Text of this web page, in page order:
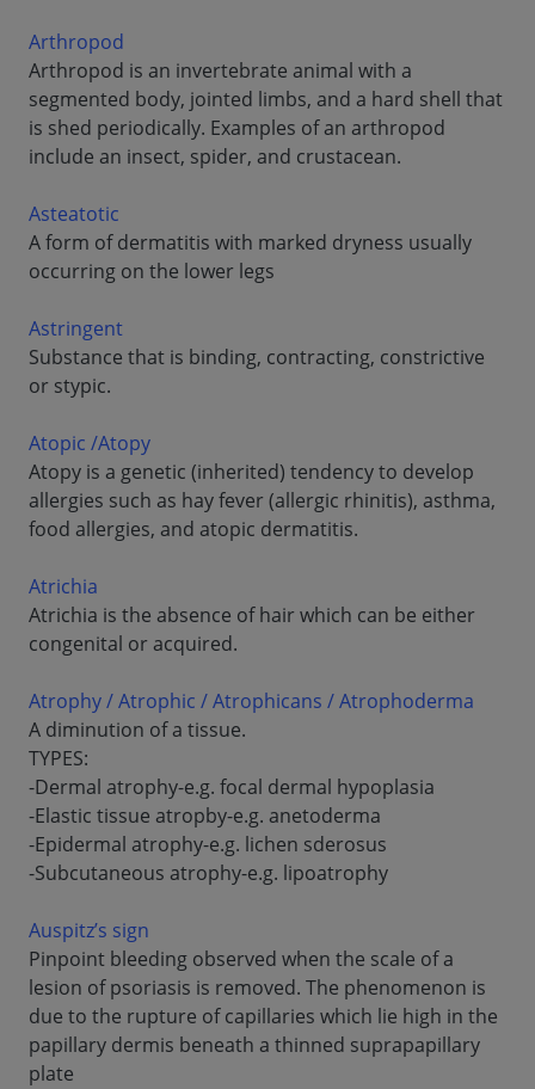
Arthropod
Arthropod is an invertebrate animal with a
segmented body, jointed limbs, and a hard shell that
is shed periodically. Examples of an arthropod
include an insect, spider, and crustacean.
Asteatotic
A form of dermatitis with marked dryness usually
occurring on the lower legs
Astringent
Substance that is binding, contracting, constrictive
or stypic.
Atopic /Atopy
Atopy is a genetic (inherited) tendency to develop
allergies such as hay fever (allergic rhinitis), asthma,
food allergies, and atopic dermatitis.
Atrichia
Atrichia is the absence of hair which can be either
congenital or acquired.
Atrophy / Atrophic / Atrophicans / Atrophoderma
A diminution of a tissue.
TYPES:
-Dermal atrophy-e.g. focal dermal hypoplasia
-Elastic tissue atropby-e.g. anetoderma
-Epidermal atrophy-e.g. lichen sderosus
-Subcutaneous atrophy-e.g. lipoatrophy
Auspitz’s sign
Pinpoint bleeding observed when the scale of a
lesion of psoriasis is removed. The phenomenon is
due to the rupture of capillaries which lie high in the
papillary dermis beneath a thinned suprapapillary
plate